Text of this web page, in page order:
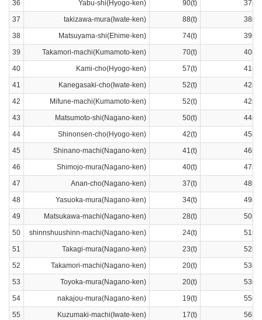
36 Yabu-shi(Hyogo-ken) 90(t)
37
takizawa-mura(Iwate-ken) 88(t)
38
Matsuyama-shi(Ehime-ken) 74(t)
39
Takamori-machi(Kumamoto-ken) 70(t)
40
Kami-cho(Hyogo-ken) 57(t)
41
Kanegasaki-cho(Iwate-ken) 52(t)
42
Mifune-machi(Kumamoto-ken) 52(t)
43
Matsumoto-shi(Nagano-ken) 50(t)
44
Shinonsen-cho(Hyogo-ken) 42(t)
45
Shinano-machi(Nagano-ken) 41(t)
46
Shimojo-mura(Nagano-ken) 40(t)
47
Anan-cho(Nagano-ken) 37(t)
48
Yasuoka-mura(Nagano-ken) 34(t)
49
Matsukawa-machi(Nagano-ken) 28(t)
50
shinnshuushinn-machi(Nagano-ken) 24(t)
51
Takagi-mura(Nagano-ken) 23(t)
52
Takamori-machi(Nagano-ken) 20(t)
53
Toyoka-mura(Nagano-ken) 20(t)
54
nakajou-mura(Nagano-ken) 19(t)
55
Kuzumaki-machi(Iwate-ken) 17(t)